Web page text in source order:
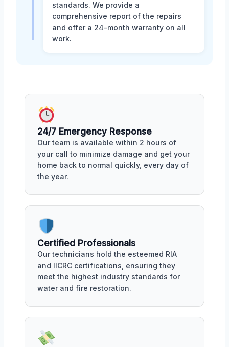
standards. We provide a
comprehensive report of the repairs
and offer a 24-month warranty on all
work.
24/7 Emergency Response
Our team is available within 2 hours of
your call to minimize damage and get your
home back to normal quickly, every day of
the year.
Certified Professionals
Our technicians hold the esteemed RIA
and IICRC certifications, ensuring they
meet the highest industry standards for
water and fire restoration.